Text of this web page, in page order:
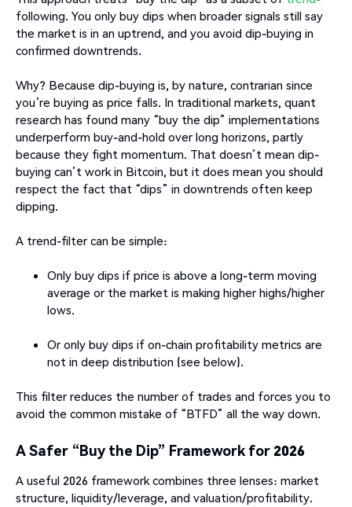
following. You only buy dips when broader signals still say
the market is in an uptrend, and you avoid dip-buying in
confirmed downtrends.
Why? Because dip-buying is, by nature, contrarian since
you’re buying as price falls. In traditional markets, quant
research has found many “buy the dip” implementations
underperform buy-and-hold over long horizons, partly
because they fight momentum. That doesn’t mean dip-
buying can’t work in Bitcoin, but it does mean you should
respect the fact that “dips” in downtrends often keep
dipping.
A trend-filter can be simple:
Only buy dips if price is above a long-term moving
average or the market is making higher highs/higher
lows.
Or only buy dips if on-chain profitability metrics are
not in deep distribution (see below).
This filter reduces the number of trades and forces you to
avoid the common mistake of “BTFD” all the way down.
A Safer “Buy the Dip” Framework for 2026
A useful 2026 framework combines three lenses: market
structure, liquidity/leverage, and valuation/profitability.